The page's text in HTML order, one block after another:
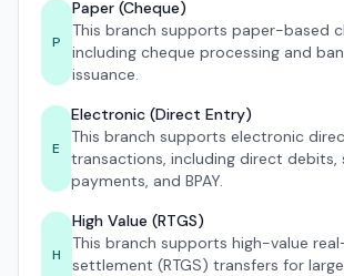
P
Paper (Cheque)
This branch supports paper-based
including cheque processing and
issuance.
E
Electronic (Direct Entry)
This branch supports electronic
transactions, including direct debits,
payments, and BPAY.
H
High Value (RTGS)
This branch supports high-value
settlement (RTGS) transfers for